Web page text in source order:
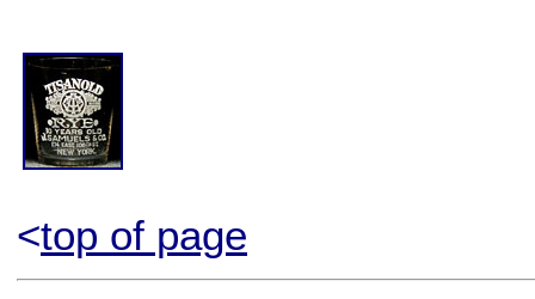
<top of page